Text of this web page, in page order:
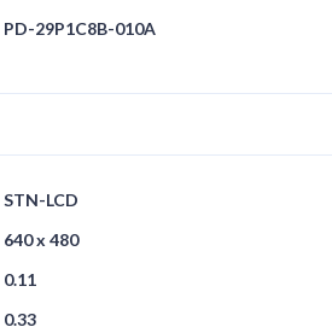
PD-29P1C8B-010A
STN-LCD
640 x 480
0.11
0.33